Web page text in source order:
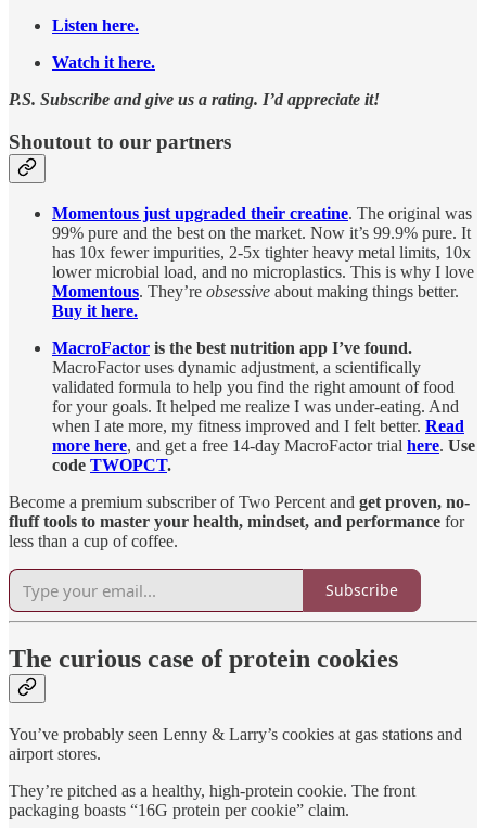
Listen here.
Watch it here.
P.S. Subscribe and give us a rating. I’d appreciate it!
Shoutout to our partners
Momentous just upgraded their creatine. The original was
99% pure and the best on the market. Now it’s 99.9% pure. It
has 10x fewer impurities, 2-5x tighter heavy metal limits, 10x
lower microbial load, and no microplastics. This is why I love
Momentous. They’re obsessive about making things better.
Buy it here.
MacroFactor is the best nutrition app I’ve found.
MacroFactor uses dynamic adjustment, a scientifically
validated formula to help you find the right amount of food
for your goals. It helped me realize I was under-eating. And
when I ate more, my fitness improved and I felt better. Read
more here, and get a free 14-day MacroFactor trial here. Use
code TWOPCT.
Become a premium subscriber of Two Percent and get proven, no-
fluff tools to master your health, mindset, and performance for
less than a cup of coffee.
Subscribe
The curious case of protein cookies
You’ve probably seen Lenny & Larry’s cookies at gas stations and
airport stores.
They’re pitched as a healthy, high-protein cookie. The front
packaging boasts “16G protein per cookie” claim.